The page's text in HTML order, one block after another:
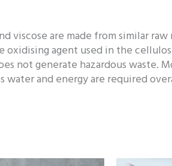
viscose are made from similar
agent used in the
not generate hazardous waste.
water and energy are required